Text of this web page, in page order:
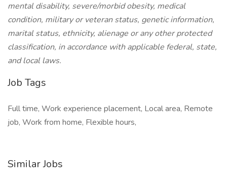
mental disability, severe/morbid obesity, medical
condition, military or veteran status, genetic information,
marital status, ethnicity, alienage or any other protected
classification, in accordance with applicable federal, state,
and local laws.
Job Tags
Full time, Work experience placement, Local area, Remote
job, Work from home, Flexible hours,
Similar Jobs